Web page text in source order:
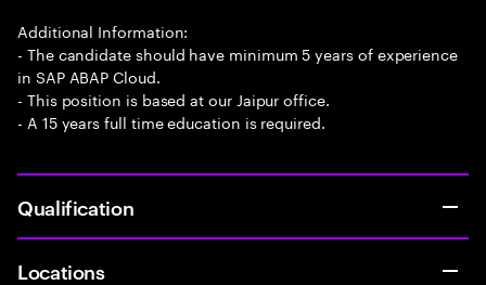
Additional Information:
- The candidate should have minimum 5 years of experience
in SAP ABAP Cloud.
- This position is based at our Jaipur office.
- A 15 years full time education is required.
Qualification
Locations